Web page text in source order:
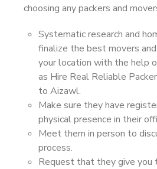
choosing any packers and
Systematic research and
finalize the best movers
your location with the help
as Hire Real Reliable
to Aizawl.
Make sure they have
physical presence in their
Meet them in person to
process.
Request that they give you